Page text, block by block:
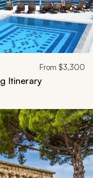
From $3,300
Itinerary